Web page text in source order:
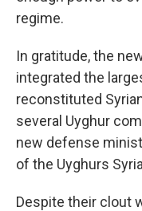
regime.
In gratitude, the
integrated the
reconstituted
several Uyghur
new defense
of the Uyghurs
Despite their clout